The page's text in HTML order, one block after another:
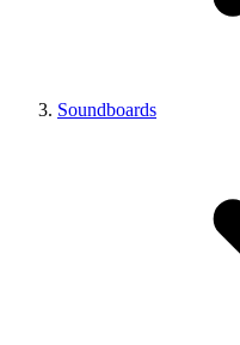
Soundboards